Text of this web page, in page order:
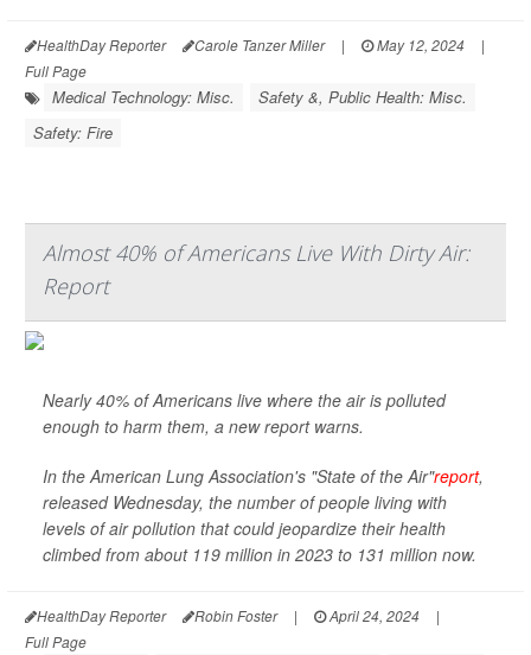
HealthDay Reporter Carole Tanzer Miller | May 12, 2024
|
Full Page
Medical Technology: Misc.
Safety &, Public Health: Misc.
Safety: Fire
Almost 40% of Americans Live With Dirty Air:
Report
Nearly 40% of Americans live where the air is polluted
enough to harm them, a new report warns.
In the American Lung Association's "State of the Air"report,
released Wednesday, the number of people living with
levels of air pollution that could jeopardize their health
climbed from about 119 million in 2023 to 131 million now.
HealthDay Reporter Robin Foster | April 24, 2024
|
Full Page